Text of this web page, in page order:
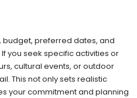
budget, preferred dates, and
you seek specific activities or
cultural events, or outdoor
This not only sets realistic
your commitment and planning